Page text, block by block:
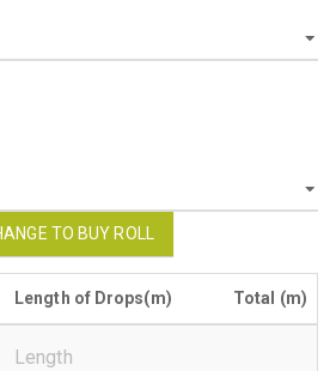
TO BUY ROLL
Length of Drops(m) Total (m)